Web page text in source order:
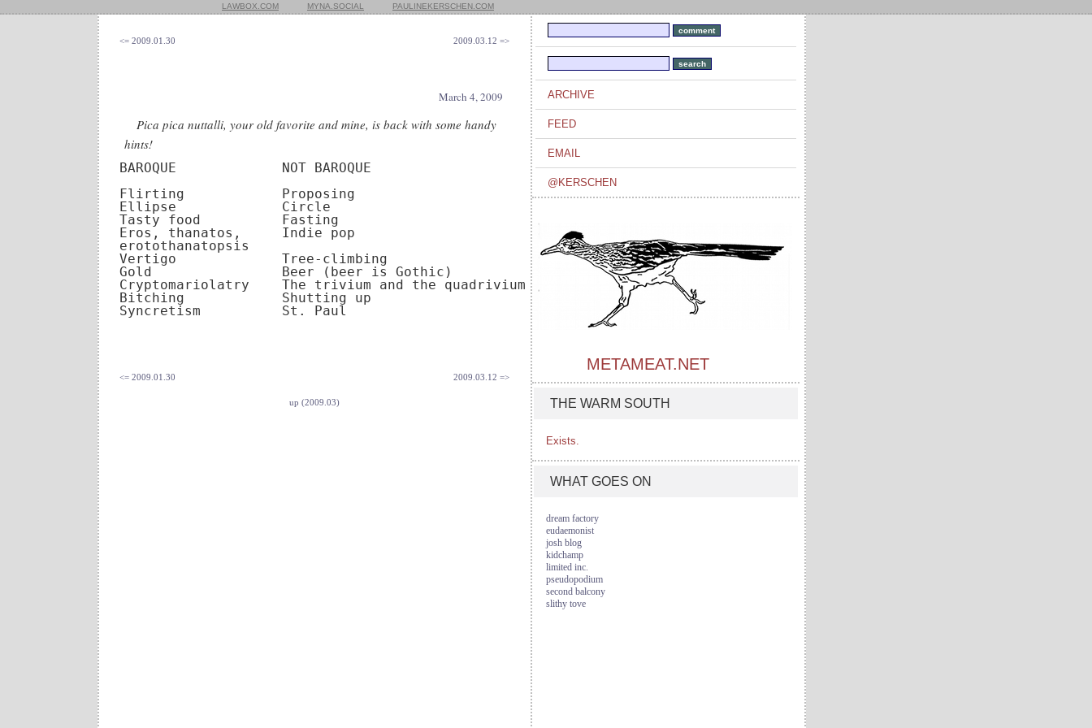
LAWBOX.COM MYNA.SOCIAL PAULINEKERSCHEN.COM
<= 2009.01.30 2009.03.12 =>
March 4, 2009
Pica pica nuttalli, your old favorite and mine, is back with some handy
hints!
BAROQUE             NOT BAROQUE
Flirting            Proposing
Ellipse             Circle
Tasty food          Fasting
Eros, thanatos,     Indie pop
erotothanatopsis
Vertigo             Tree-climbing
Gold                Beer (beer is Gothic)
Cryptomariolatry    The trivium and the quadrivium
Bitching            Shutting up
<= 2009.01.30 2009.03.12 =>
up (2009.03)
ARCHIVE
FEED
EMAIL
@KERSCHEN
METAMEAT.NET
THE WARM SOUTH
Exists.
WHAT GOES ON
dream factory
eudaemonist
josh blog
kidchamp
limited inc.
pseudopodium
second balcony
slithy tove